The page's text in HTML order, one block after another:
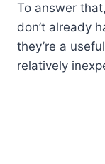
To answer
don’t already
they’re a
relatively